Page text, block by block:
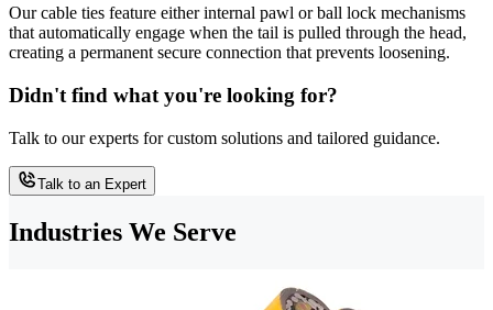
Our cable ties feature either internal pawl or ball lock mechanisms
that automatically engage when the tail is pulled through the head,
creating a permanent secure connection that prevents loosening.
Didn't find what you're looking for?
Talk to our experts for custom solutions and tailored guidance.
Talk to an Expert
Industries We Serve